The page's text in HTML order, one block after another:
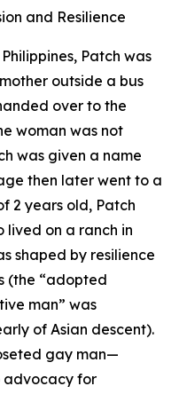
and Resilience
Patch was
outside a bus
over to the
woman was not
was given a name
then later went to a
2 years old, Patch
on a ranch in
shaped by resilience
(the “adopted
man” was
of Asian descent).
gay man—
advocacy for